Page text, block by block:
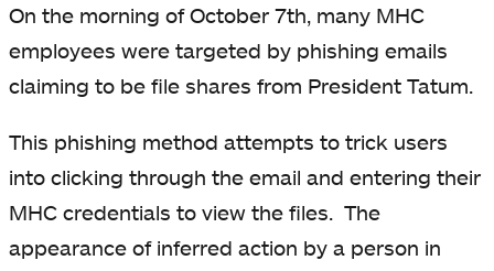
On the morning of October 7th, many MHC
employees were targeted by phishing emails
claiming to be file shares from President Tatum.
This phishing method attempts to trick users
into clicking through the email and entering their
MHC credentials to view the files. The
appearance of inferred action by a person in